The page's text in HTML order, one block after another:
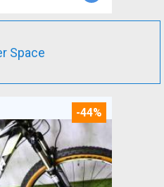
Space
-44%